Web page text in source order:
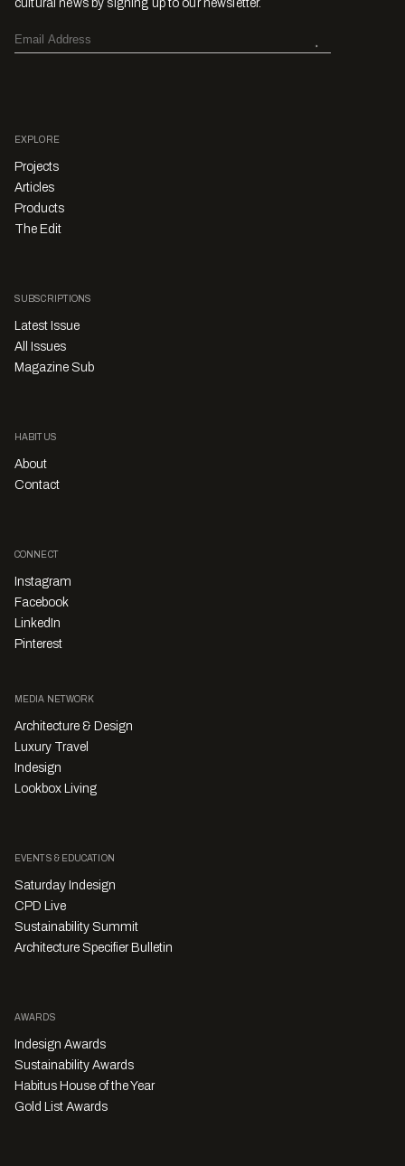
cultural news by signing up to our newsletter.
EXPLORE
Projects
Articles
Products
The Edit
SUBSCRIPTIONS
Latest Issue
All Issues
Magazine Sub
HABITUS
About
Contact
CONNECT
Instagram
Facebook
LinkedIn
Pinterest
MEDIA NETWORK
Architecture & Design
Luxury Travel
Indesign
Lookbox Living
EVENTS & EDUCATION
Saturday Indesign
CPD Live
Sustainability Summit
Architecture Specifier Bulletin
AWARDS
Indesign Awards
Sustainability Awards
Habitus House of the Year
Gold List Awards